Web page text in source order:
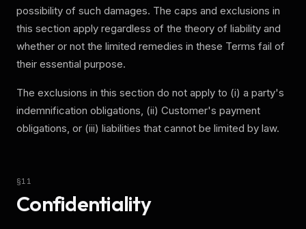
possibility of such damages. The caps and exclusions in
this section apply regardless of the theory of liability and
whether or not the limited remedies in these Terms fail of
their essential purpose.
The exclusions in this section do not apply to (i) a party's
indemnification obligations, (ii) Customer's payment
obligations, or (iii) liabilities that cannot be limited by law.
§11
Confidentiality